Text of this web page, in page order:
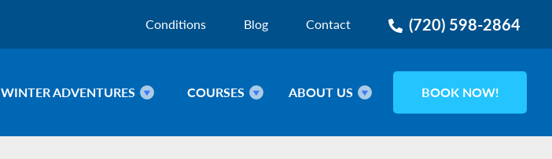
Conditions Blog Contact (720) 598-2864
WINTER ADVENTURES COURSES ABOUT US BOOK NOW!